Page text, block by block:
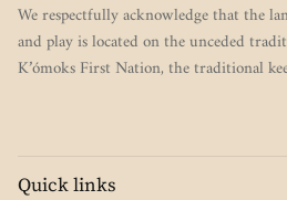
We respectfully acknowledge that the
and play is located on the unceded
K’ómoks First Nation, the traditional
Quick links